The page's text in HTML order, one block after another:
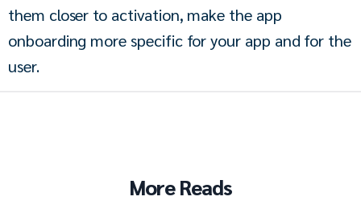
them closer to activation, make the app
onboarding more specific for your app and for the
user.
More Reads